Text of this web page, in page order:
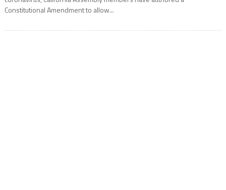
Constitutional Amendment to allow...